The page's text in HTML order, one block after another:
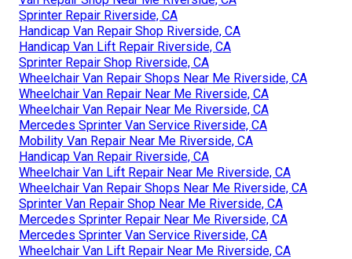
Sprinter Repair Riverside, CA
Handicap Van Repair Shop Riverside, CA
Handicap Van Lift Repair Riverside, CA
Sprinter Repair Shop Riverside, CA
Wheelchair Van Repair Shops Near Me Riverside, CA
Wheelchair Van Repair Near Me Riverside, CA
Wheelchair Van Repair Near Me Riverside, CA
Mercedes Sprinter Van Service Riverside, CA
Mobility Van Repair Near Me Riverside, CA
Handicap Van Repair Riverside, CA
Wheelchair Van Lift Repair Near Me Riverside, CA
Wheelchair Van Repair Shops Near Me Riverside, CA
Sprinter Van Repair Shop Near Me Riverside, CA
Mercedes Sprinter Repair Near Me Riverside, CA
Mercedes Sprinter Van Service Riverside, CA
Wheelchair Van Lift Repair Near Me Riverside, CA